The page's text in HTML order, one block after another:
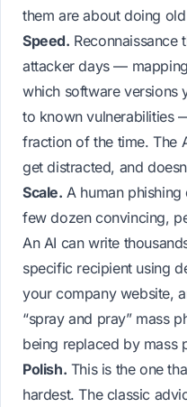
them are about doing
Speed. Reconnaissance
attacker days —
which software versions
to known vulnerabilities
fraction of the time. The
get distracted, and
Scale. A human
few dozen convincing,
An AI can write
specific recipient using
your company website,
“spray and pray” mass
being replaced by mass
Polish. This is the one
hardest. The classic